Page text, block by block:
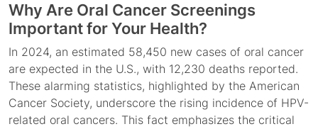
Why Are Oral Cancer Screenings
Important for Your Health?
In 2024, an estimated 58,450 new cases of oral cancer
are expected in the U.S., with 12,230 deaths reported.
These alarming statistics, highlighted by the American
Cancer Society, underscore the rising incidence of HPV-
related oral cancers. This fact emphasizes the critical